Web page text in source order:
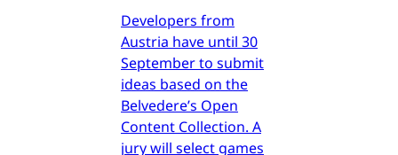
Developers from
Austria have until 30
September to submit
ideas based on the
Belvedere’s Open
Content Collection. A
jury will select games